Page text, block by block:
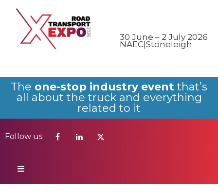
30 June – 2 July 2026
NAEC|Stoneleigh
The one-stop industry event that’s
all about the truck and everything
related to it
Follow us
Follow us